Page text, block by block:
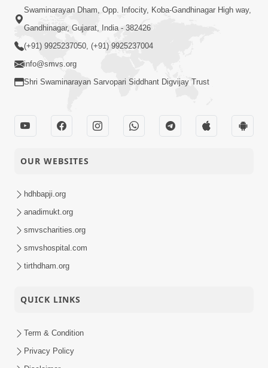
06-12-2014
Activity
SMVS Swaminarayan
01-12-2014
Audio
Swaminarayan Dham, Opp. Infocity, Koba-Gandhinagar High way,
Gandhinagar, Gujarat, India - 382426
(+91) 9925237050, (+91) 9925237004
info@smvs.org
Shri Swaminarayan Sarvopari Siddhant Digvijay Trust
OUR WEBSITES
hdhbapji.org
anadimukt.org
smvscharities.org
smvshospital.com
tirthdham.org
QUICK LINKS
Term & Condition
Privacy Policy